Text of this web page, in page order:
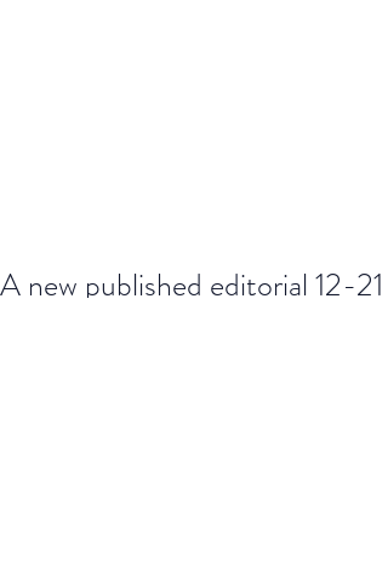
A new published editorial 12-21